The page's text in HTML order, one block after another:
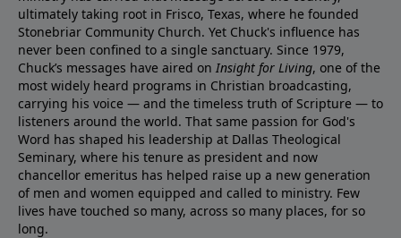
ultimately taking root in Frisco, Texas, where he founded
Stonebriar Community Church. Yet Chuck's influence has
never been confined to a single sanctuary. Since 1979,
Chuck’s messages have aired on Insight for Living, one of the
most widely heard programs in Christian broadcasting,
carrying his voice — and the timeless truth of Scripture — to
listeners around the world. That same passion for God's
Word has shaped his leadership at Dallas Theological
Seminary, where his tenure as president and now
chancellor emeritus has helped raise up a new generation
of men and women equipped and called to ministry. Few
lives have touched so many, across so many places, for so
long.